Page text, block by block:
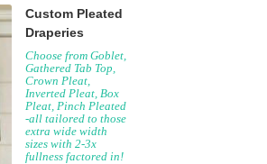
Custom Pleated
Draperies
Choose from Goblet,
Gathered Tab Top,
Crown Pleat,
Inverted Pleat, Box
Pleat, Pinch Pleated
-all tailored to those
extra wide width
sizes with 2-3x
fullness factored in!